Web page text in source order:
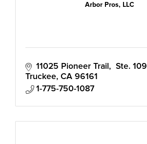
Arbor Pros, LLC
11025 Pioneer Trail,  Ste. 109
Truckee CA 96161
1-775-750-1087